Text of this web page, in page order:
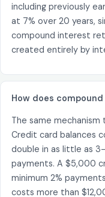
including previously
at 7% over 20 years,
compound interest
created entirely by
How does
The same
Credit card balances
double in as little as
payments. A $5,000
minimum 2%
costs more than